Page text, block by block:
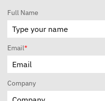
Full Name
Email*
Company